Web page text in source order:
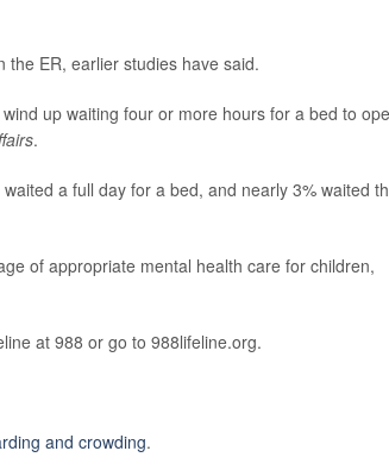
the ER, earlier studies have said.
up waiting four or more hours for a bed to
.
a full day for a bed, and nearly 3% waited
of appropriate mental health care for children,
at 988 or go to 988lifeline.org.
and crowding.